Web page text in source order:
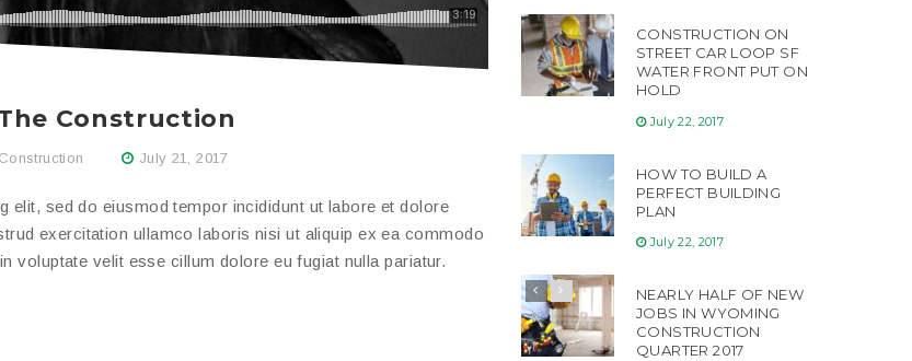
Construction
Construction July 21, 2017
elit, sed do eiusmod tempor incididunt ut labore et dolore
exercitation ullamco laboris nisi ut aliquip ex ea commodo
voluptate velit esse cillum dolore eu fugiat nulla pariatur.
CONSTRUCTION ON
STREET CAR LOOP SF
WATER FRONT PUT ON
HOLD
July 22, 2017
HOW TO BUILD A
PERFECT BUILDING
PLAN
July 22, 2017
NEARLY HALF OF NEW
JOBS IN WYOMING
CONSTRUCTION
QUARTER 2017